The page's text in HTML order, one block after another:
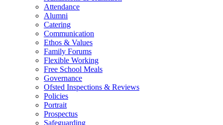
Attendance
Alumni
Catering
Communication
Ethos & Values
Family Forums
Flexible Working
Free School Meals
Governance
Ofsted Inspections & Reviews
Policies
Portrait
Prospectus
Safeguarding